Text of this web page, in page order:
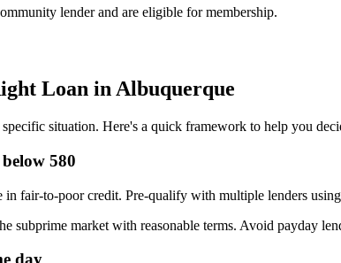
lender and are eligible for membership.
Loan inAlbuquerque
situation. Here's a quick framework to help you
580
in fair-to-poor credit. Pre-qualify with multiple lenders
subprime market with reasonable terms. Avoid payday